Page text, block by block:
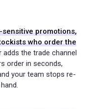
sensitive promotions,
who order the
adds the trade channel
order in seconds,
your team stops re-